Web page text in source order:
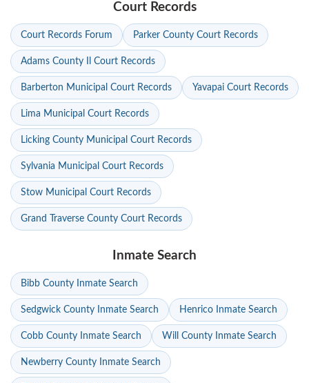
Court Records
Court Records Forum Parker County Court Records
Adams County Il Court Records
Barberton Municipal Court Records Yavapai Court Records
Lima Municipal Court Records
Licking County Municipal Court Records
Sylvania Municipal Court Records
Stow Municipal Court Records
Grand Traverse County Court Records
Inmate Search
Bibb County Inmate Search
Sedgwick County Inmate Search Henrico Inmate Search
Cobb County Inmate Search Will County Inmate Search
Newberry County Inmate Search